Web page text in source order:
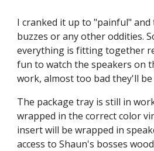
I cranked it up to "painful"
buzzes or any other oddities.
everything is fitting together
fun to watch the speakers on
work, almost too bad they'll be
The package tray is still in
wrapped in the correct color
insert will be wrapped in
access to Shaun's bosses